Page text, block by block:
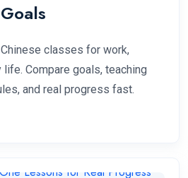
classes for work,
Compare goals, teaching
and real progress fast.